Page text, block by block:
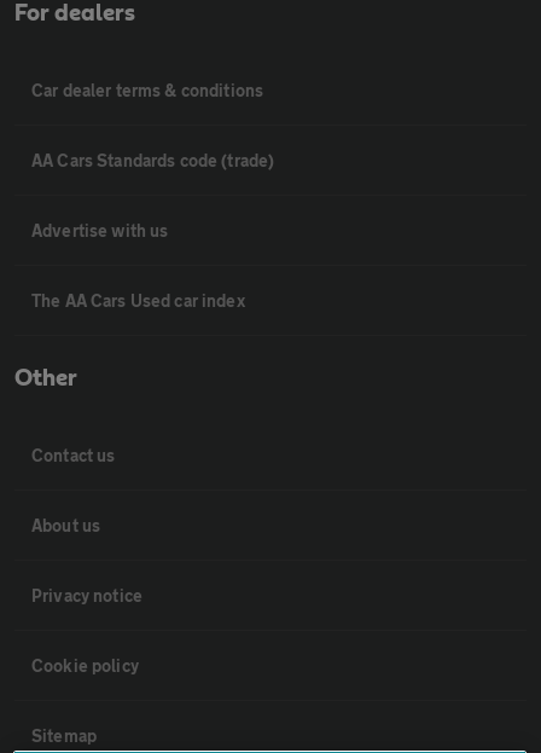
For dealers
Car dealer terms & conditions
AA Cars Standards code (trade)
Advertise with us
The AA Cars Used car index
Other
Contact us
About us
Privacy notice
Cookie policy
Sitemap